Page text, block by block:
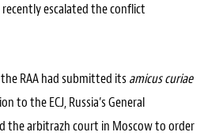
escalated the conflict
RAA had submitted itsamicus curiae
to the ECJ, Russia’s General
the arbitrazh court in Moscow to order